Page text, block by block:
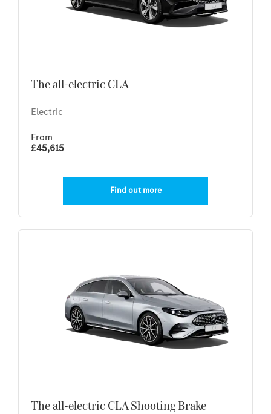
The all-electric CLA
Electric
From
£45,615
Find out more
The all-electric CLA Shooting Brake